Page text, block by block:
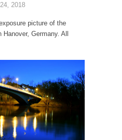
2018
picture of the
Germany. All